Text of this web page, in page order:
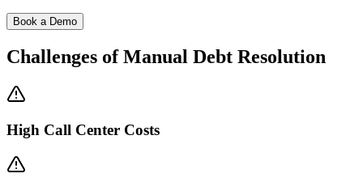
Book a Demo
Challenges of Manual Debt Resolution
High Call Center Costs